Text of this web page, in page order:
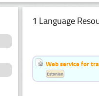
1 Language
Web service for
Estonian